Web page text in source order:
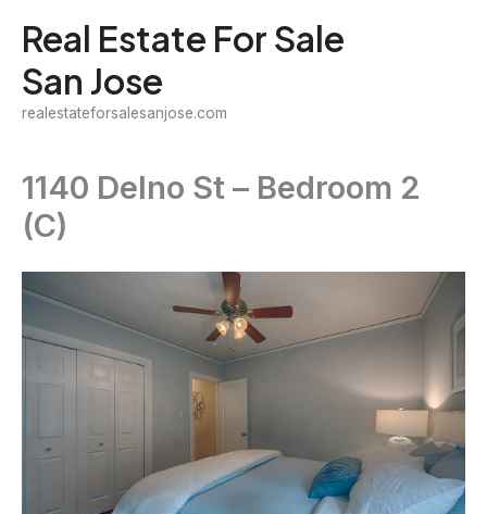
content
Real Estate For Sale
San Jose
realestateforsalesanjose.com
1140 Delno St – Bedroom 2
(C)